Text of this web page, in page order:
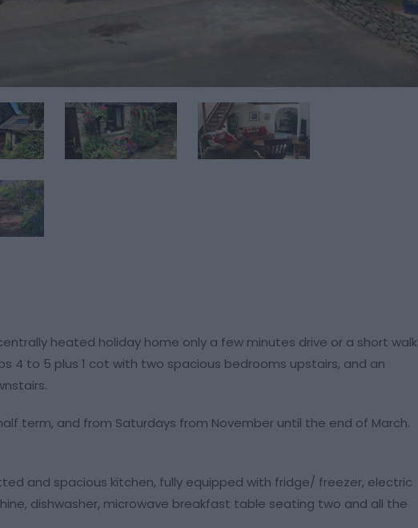
heated holiday home only a few minutes drive or a short walk
4 to 5 plus 1 cot with two spacious bedrooms upstairs, and an
term, and from Saturdays from November until the end of March.
and spacious kitchen, fully equipped with fridge/ freezer, electric
dishwasher, microwave breakfast table seating two and all the